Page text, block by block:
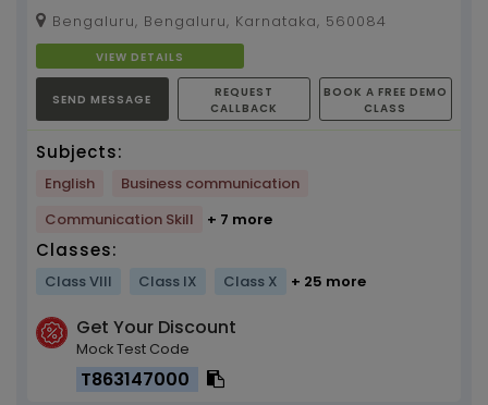
spoken English, grammar, literature for all
classes.I...
Bengaluru, Bengaluru, Karnataka, 560084
VIEW DETAILS
SEND MESSAGE
REQUEST
CALLBACK
BOOK A FREE DEMO
CLASS
Subjects:
English
Business communication
Communication Skill
+ 7 more
Classes:
Class VIII Class IX Class X + 25 more
Get Your Discount
Mock Test Code
T863147000